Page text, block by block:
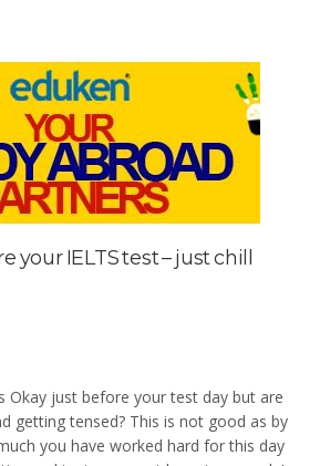
your IELTS test – just chill
Okay just before your test day but are
getting tensed? This is not good as by
you have worked hard for this day